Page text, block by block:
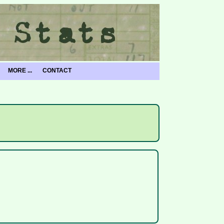
MORE ... CONTACT